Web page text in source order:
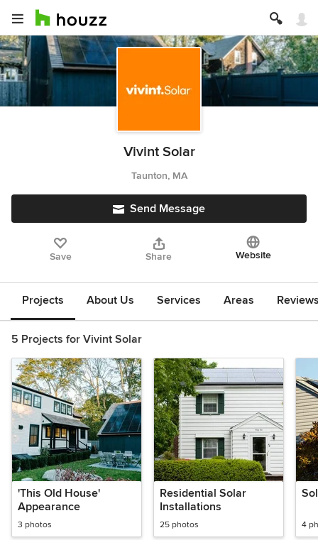
Vivint Solar
Taunton, MA
Send Message
Save Share Website
Projects About Us Services Areas
5 Projects for Vivint Solar
'This Old House'
Appearance
3 photos
Residential Solar
Installations
25 photos 4